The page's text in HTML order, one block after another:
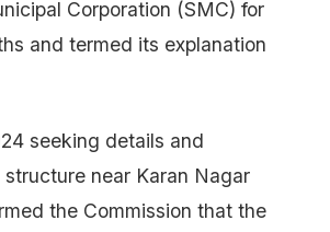
Corporation (SMC) for
and termed its explanation
seeking details and
near Karan Nagar
the Commission that the